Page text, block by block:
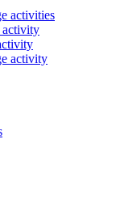
activities
activity
activity